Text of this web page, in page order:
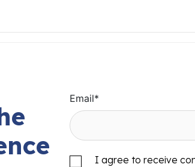
Email*
I agree to receive